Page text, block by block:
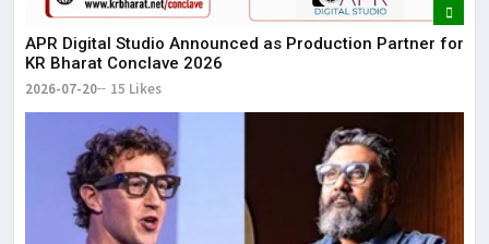
APR Digital Studio Announced as Production Partner for
KR Bharat Conclave 2026
2026-07-20 15 Likes